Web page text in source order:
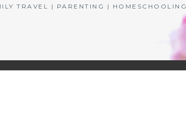
TRAVEL | PARENTING | HOMESCHOOLING